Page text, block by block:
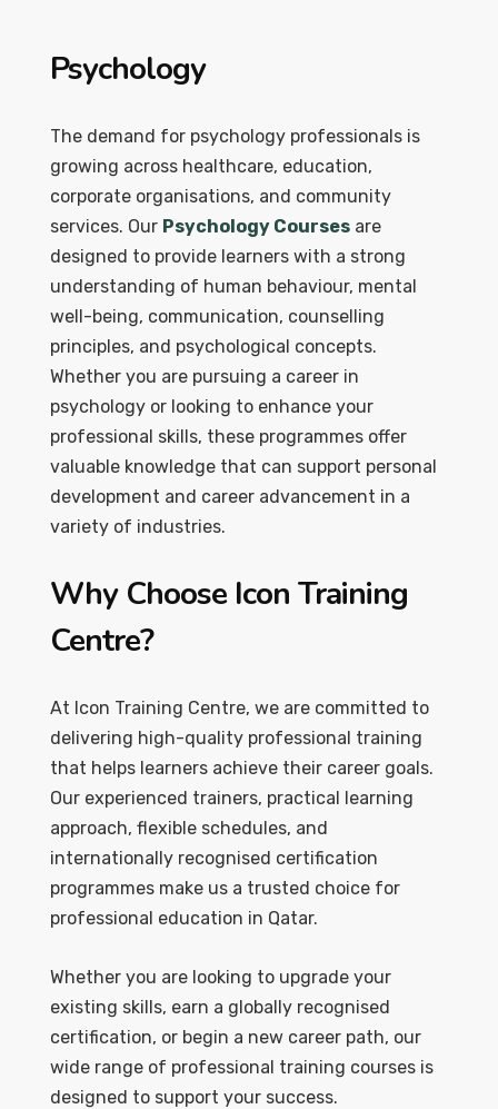
Psychology
The demand for psychology professionals is
growing across healthcare, education,
corporate organisations, and community
services. Our Psychology Courses are
designed to provide learners with a strong
understanding of human behaviour, mental
well-being, communication, counselling
principles, and psychological concepts.
Whether you are pursuing a career in
psychology or looking to enhance your
professional skills, these programmes offer
valuable knowledge that can support personal
development and career advancement in a
variety of industries.
Why Choose Icon Training
Centre?
At Icon Training Centre, we are committed to
delivering high-quality professional training
that helps learners achieve their career goals.
Our experienced trainers, practical learning
approach, flexible schedules, and
internationally recognised certification
programmes make us a trusted choice for
professional education in Qatar.
Whether you are looking to upgrade your
existing skills, earn a globally recognised
certification, or begin a new career path, our
wide range of professional training courses is
designed to support your success.